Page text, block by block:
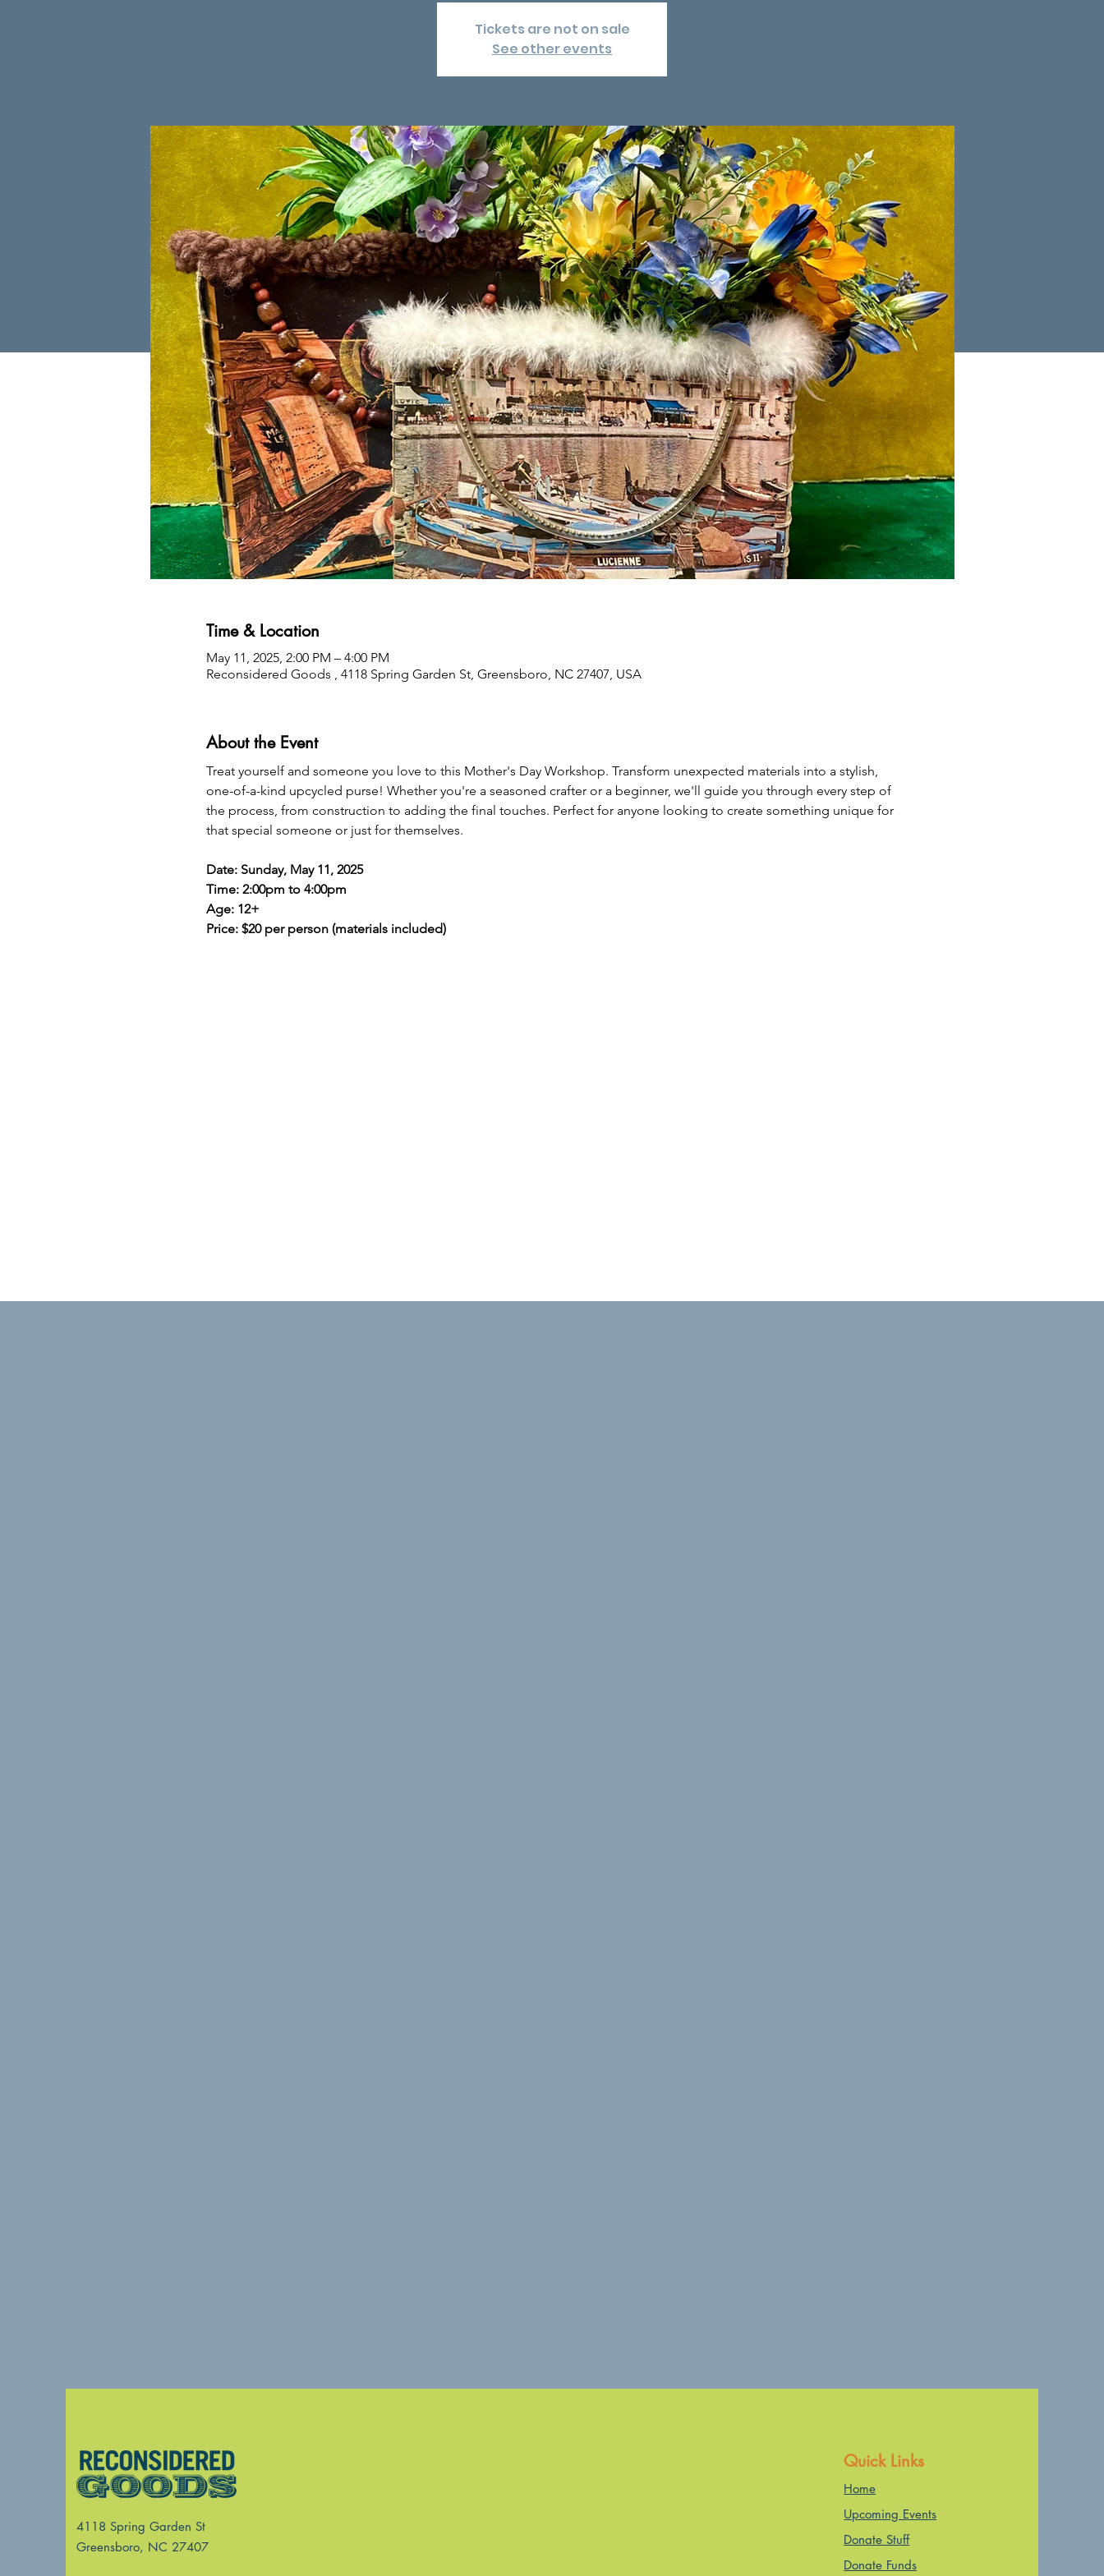
Tickets are not on sale
See other events
Time & Location
May 11, 2025, 2:00 PM – 4:00 PM
Reconsidered Goods , 4118 Spring Garden St, Greensboro, NC 27407, USA
About the Event
Treat yourself and someone you love to this Mother's Day Workshop. Transform unexpected materials into a stylish,
one-of-a-kind upcycled purse! Whether you're a seasoned crafter or a beginner, we'll guide you through every step of
the process, from construction to adding the final touches. Perfect for anyone looking to create something unique for
that special someone or just for themselves.
Date: Sunday, May 11, 2025
Time: 2:00pm to 4:00pm
Age: 12+
Price: $20 per person (materials included)
4118 Spring Garden St
Greensboro, NC 27407
Quick Links
Home
Upcoming Events
Donate Stuff
Donate Funds